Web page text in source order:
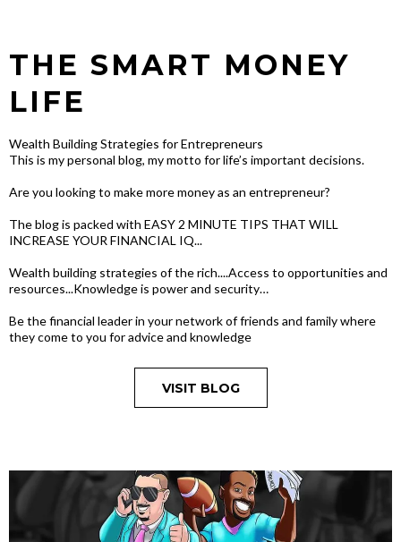
THE SMART MONEY
LIFE
Wealth Building Strategies for Entrepreneurs
This is my personal blog, my motto for life’s important decisions.
Are you looking to make more money as an entrepreneur?
The blog is packed with EASY 2 MINUTE TIPS THAT WILL
INCREASE YOUR FINANCIAL IQ...
Wealth building strategies of the rich....Access to opportunities and
resources...Knowledge is power and security…
Be the financial leader in your network of friends and family where
they come to you for advice and knowledge
VISIT BLOG